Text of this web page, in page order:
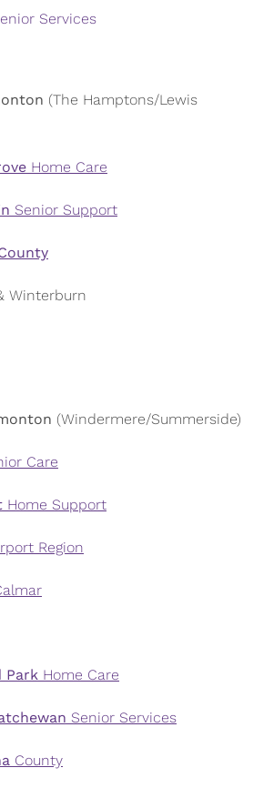
Services
(The Hamptons/Lewis
Home Care
Senior Support
Winterburn
(Windermere/Summerside)
Care
Home Support
Region
ParkHome Care
Senior Services
County